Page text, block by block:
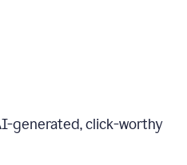
generated, click-worthy